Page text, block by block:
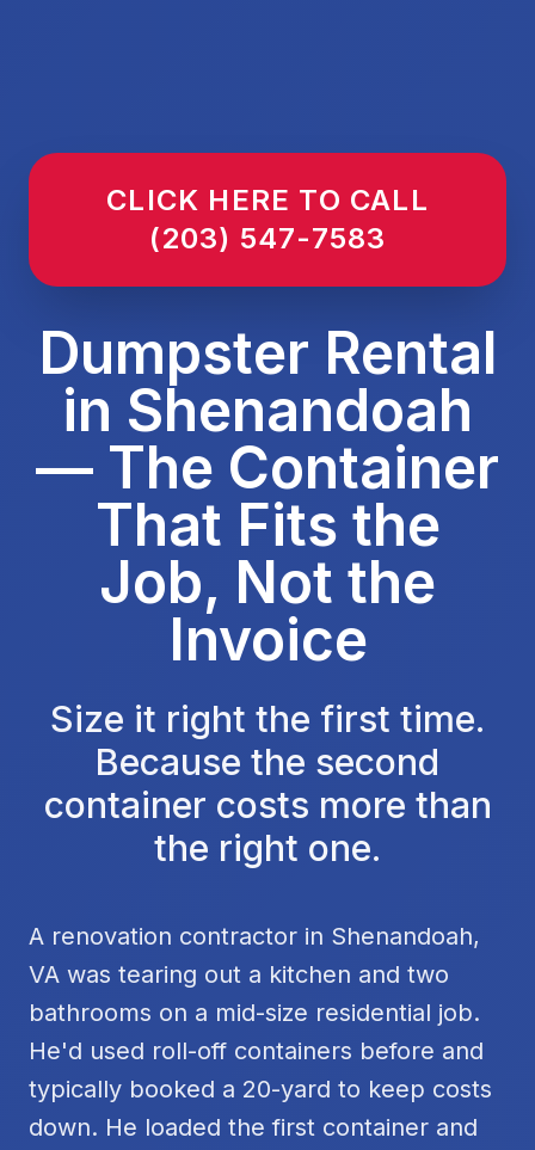
CLICK HERE TO CALL
(203) 547-7583
Dumpster Rental
in Shenandoah
— The Container
That Fits the
Job, Not the
Invoice
Size it right the first time.
Because the second
container costs more than
the right one.
A renovation contractor in Shenandoah,
VA was tearing out a kitchen and two
bathrooms on a mid-size residential job.
He'd used roll-off containers before and
typically booked a 20-yard to keep costs
down. He loaded the first container and